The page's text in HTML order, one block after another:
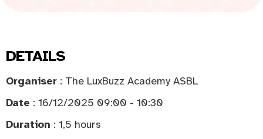
DETAILS
Organiser : The LuxBuzz Academy ASBL
Date : 16/12/2025 09:00 - 10:30
Duration : 1,5 hours